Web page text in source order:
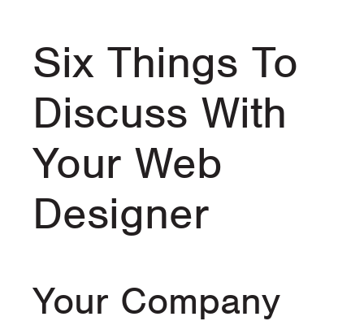
Six Things To
Discuss With
Your Web
Designer
Your Company